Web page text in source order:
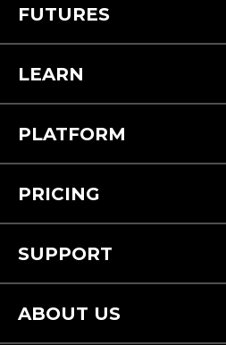
FUTURES
LEARN
PLATFORM
PRICING
SUPPORT
ABOUT US